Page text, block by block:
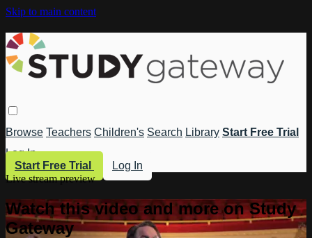
Skip to main content
Browse Teachers Children's Search Library Start Free Trial
Log In
Start Free Trial
Log In
Live stream preview
Watch this video and more on Study
Gateway